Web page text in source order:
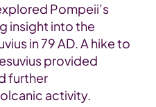
Pompeii’s
insight into the
in 79 AD. A hike to
provided
further
activity.